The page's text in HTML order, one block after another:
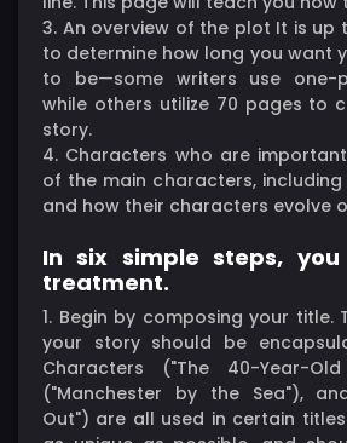
3. An overview of the plot It is up
to determine how long you want
to be—some writers use one-
while others utilize 70 pages to
story.
4. Characters who are
of the main characters,
and how their characters evolve
In six simple steps,
treatment.
1. Begin by composing your title.
your story should be
Characters ("The 40-Year-
("Manchester by the Sea"),
Out") are all used in certain